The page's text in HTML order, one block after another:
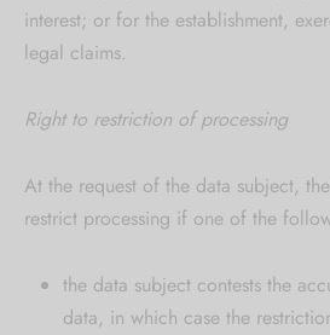
interest; or for the establishment,
legal claims.
Right to restriction of processing
At the request of the data subject,
restrict processing if one of the
the data subject contests the
data, in which case the